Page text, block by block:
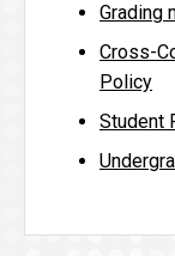
Grading
Cross-
Policy
Student